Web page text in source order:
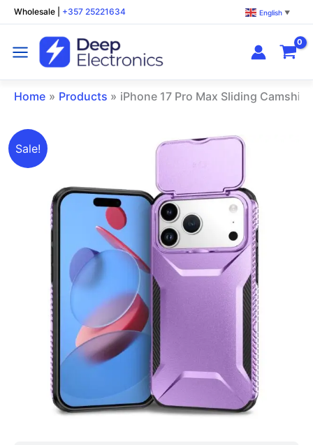
Skip
to
content
Wholesale +357 25221634 English ▼
Home Products iPhone 17 Pro Max Sliding
Sale!
€12.00.
Current
€7.00.
iPhone
Sliding
Camshield
Phone
Purple
quantity